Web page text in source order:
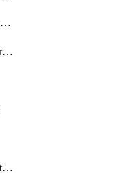
VmNetworkDeviceAssignIpV2
VmNetworkDeviceMigrateV2
VolumeGroupIscsiClientV2